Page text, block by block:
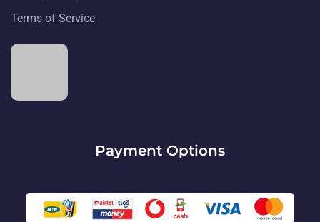
Terms of Service
Payment Options